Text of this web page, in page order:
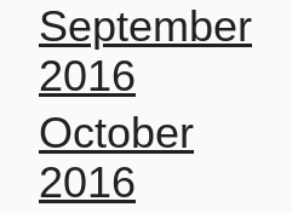
September
2016
October
2016